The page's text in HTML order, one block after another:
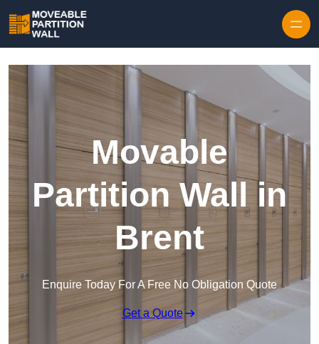
Movable
Partition Wall in
Brent
Enquire Today For A Free No Obligation Quote
Get a Quote